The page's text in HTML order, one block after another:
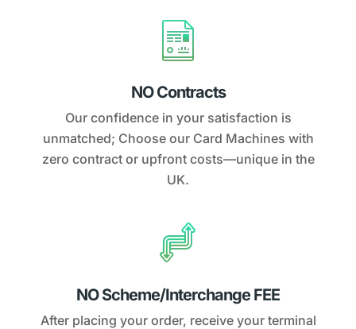
NO Contracts
Our confidence in your satisfaction is
unmatched; Choose our Card Machines with
zero contract or upfront costs—unique in the
UK.
NO Scheme/Interchange FEE
After placing your order, receive your terminal